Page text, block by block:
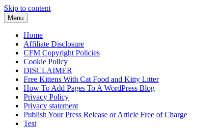
Skip to content
Menu
Home
Affiliate Disclosure
CFM Copyright Policies
Cookie Policy
DISCLAIMER
Free Kittens With Cat Food and Kitty Litter
How To Add Pages To A WordPress Blog
Privacy Policy
Privacy statement
Publish Your Press Release or Article Free of Charge
Test